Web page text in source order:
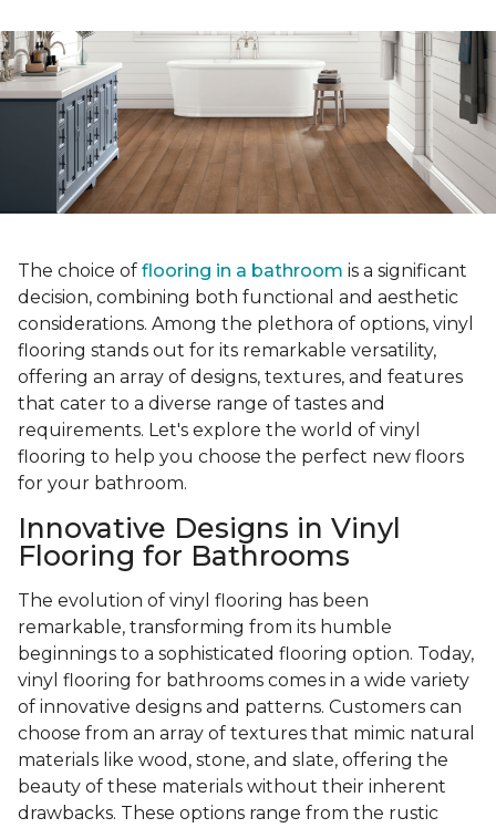
The choice of flooring in a bathroom is a significant
decision, combining both functional and aesthetic
considerations. Among the plethora of options, vinyl
flooring stands out for its remarkable versatility,
offering an array of designs, textures, and features
that cater to a diverse range of tastes and
requirements. Let's explore the world of vinyl
flooring to help you choose the perfect new floors
for your bathroom.
Innovative Designs in Vinyl
Flooring for Bathrooms
The evolution of vinyl flooring has been
remarkable, transforming from its humble
beginnings to a sophisticated flooring option. Today,
vinyl flooring for bathrooms comes in a wide variety
of innovative designs and patterns. Customers can
choose from an array of textures that mimic natural
materials like wood, stone, and slate, offering the
beauty of these materials without their inherent
drawbacks. These options range from the rustic